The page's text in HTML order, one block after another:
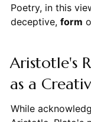
Poetry, in this
deceptive, form
Aristotle's
as a
While